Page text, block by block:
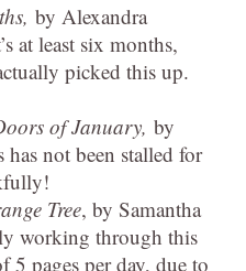
by Alexandra
at least six months,
picked this up.
of January, by
not been stalled for
Tree, by Samantha
working through this
5 pages per day, due to